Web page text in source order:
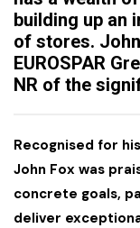
building up an
of stores.
EUROSPAR
NR of the
Recognised for
John Fox was
concrete goals,
deliver